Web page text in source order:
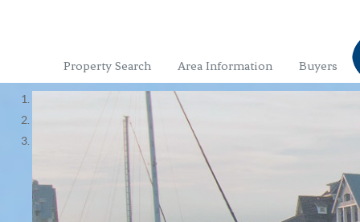
Property Search Area Information Buyers